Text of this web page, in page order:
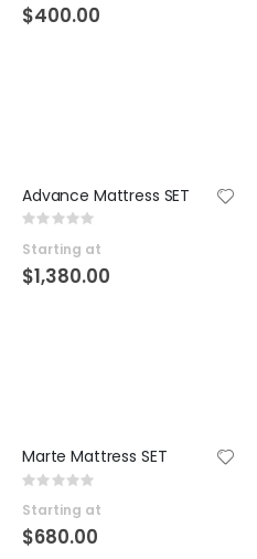
$400.00
Advance Mattress SET
Rating:
Starting at
$1,380.00
Marte Mattress SET
Rating:
Starting at
$680.00